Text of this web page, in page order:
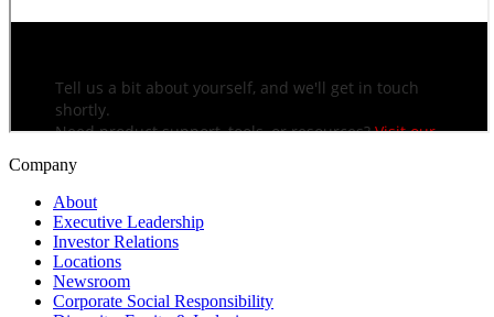
Company
About
Executive Leadership
Investor Relations
Locations
Newsroom
Corporate Social Responsibility